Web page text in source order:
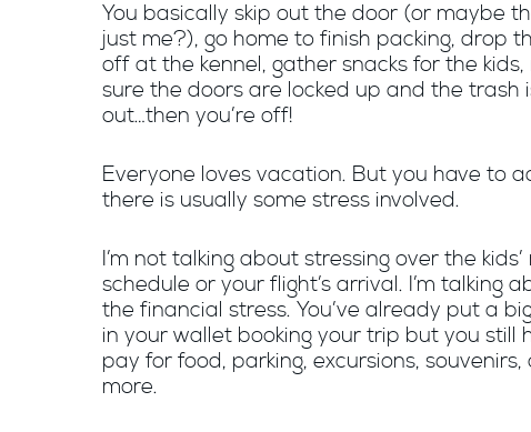
You basically skip out the door (or maybe
just me?), go home to finish packing, drop
off at the kennel, gather snacks for the kids,
sure the doors are locked up and the trash
out…then you’re off!
Everyone loves vacation. But you have to
there is usually some stress involved.
I’m not talking about stressing over the kids’
schedule or your flight’s arrival. I’m talking
the financial stress. You’ve already put a
in your wallet booking your trip but you still
pay for food, parking, excursions, souvenirs,
more.